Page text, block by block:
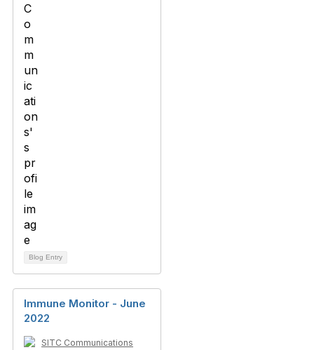
Blog Entry
Immune Monitor - June
2022
SITC Communications